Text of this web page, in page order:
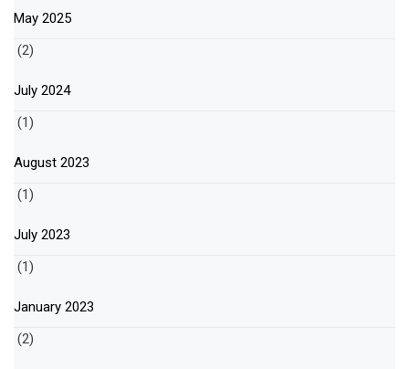
May 2025
(2)
July 2024
(1)
August 2023
(1)
July 2023
(1)
January 2023
(2)